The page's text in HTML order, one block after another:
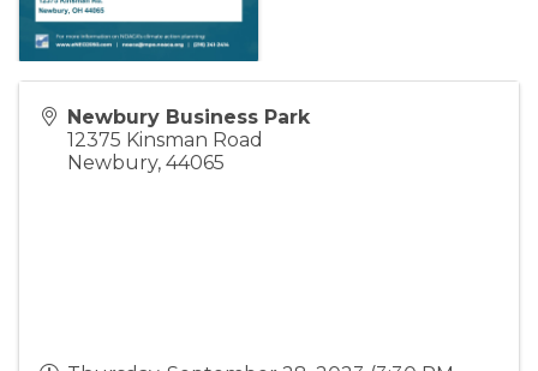
Newbury Business Park
12375 Kinsman Road
Newbury, 44065